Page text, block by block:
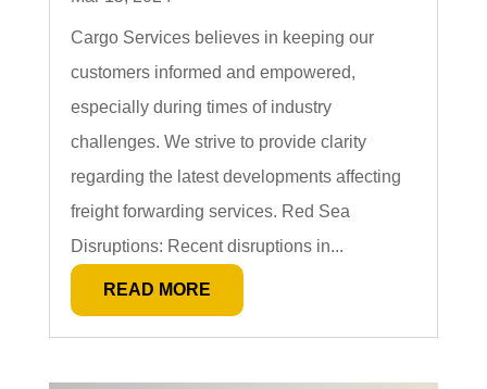
Cargo Services believes in keeping our
customers informed and empowered,
especially during times of industry
challenges. We strive to provide clarity
regarding the latest developments affecting
freight forwarding services. Red Sea
Disruptions: Recent disruptions in...
READ MORE